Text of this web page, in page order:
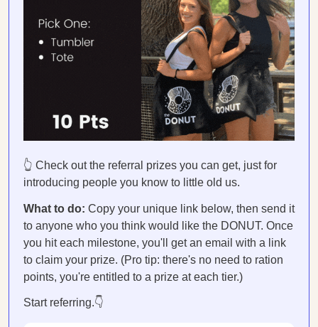
👆 Check out the referral prizes you can get, just for
introducing people you know to little old us.
What to do: Copy your unique link below, then send it
to anyone who you think would like the DONUT. Once
you hit each milestone, you'll get an email with a link
to claim your prize. (Pro tip: there's no need to ration
points, you're entitled to a prize at each tier.)
Start referring.👇